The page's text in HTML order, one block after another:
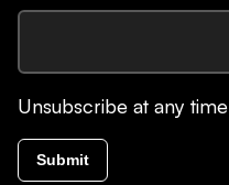
Unsubscribe at any time
Submit